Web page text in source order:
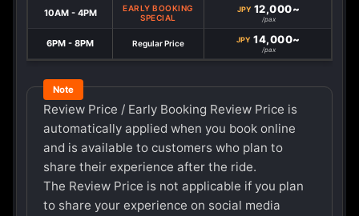
10AM - 4PM
EARLY BOOKING
SPECIAL
JPY 12,000~
/pax
6PM - 8PM Regular Price JPY 14,000~
/pax
Review Price / Early Booking Review Price is
automatically applied when you book online
and is available to customers who plan to
share their experience after the ride.
The Review Price is not applicable if you plan
to share your experience on social media